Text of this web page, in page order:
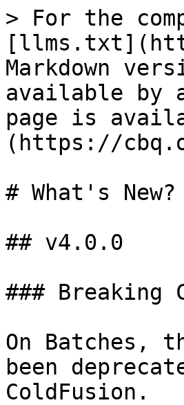
> For the
Markdown
available by
page is
(https://
# What's New?
## v4.0.0
### Breaking
On Batches,
been
ColdFusion.